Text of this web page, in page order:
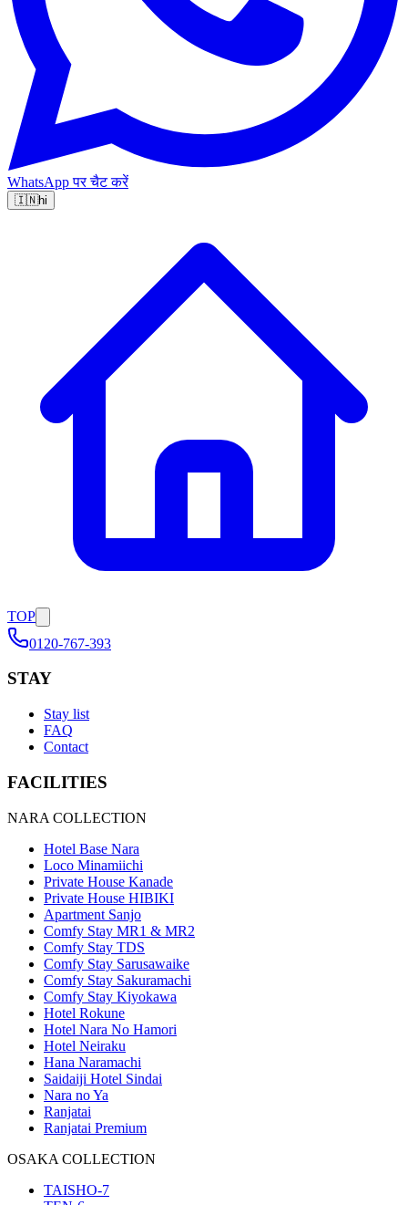
WhatsApp पर चैट करें
🇮🇳hi
TOP
0120-767-393
STAY
Stay list
FAQ
Contact
FACILITIES
NARA COLLECTION
Hotel Base Nara
Loco Minamiichi
Private House Kanade
Private House HIBIKI
Apartment Sanjo
Comfy Stay MR1 & MR2
Comfy Stay TDS
Comfy Stay Sarusawaike
Comfy Stay Sakuramachi
Comfy Stay Kiyokawa
Hotel Rokune
Hotel Nara No Hamori
Hotel Neiraku
Hana Naramachi
Saidaiji Hotel Sindai
Nara no Ya
Ranjatai
Ranjatai Premium
OSAKA COLLECTION
TAISHO-7